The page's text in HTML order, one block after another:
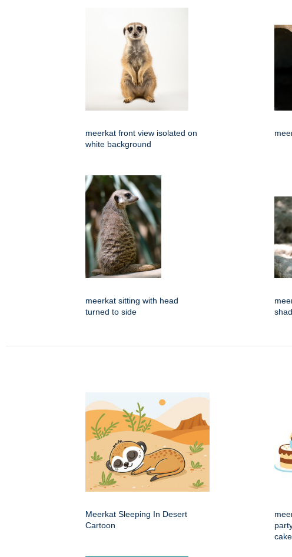
meerkat front view isolated on
white background
meerkat sitting with head
turned to side
shad
Meerkat Sleeping In Desert
Cartoon
cake